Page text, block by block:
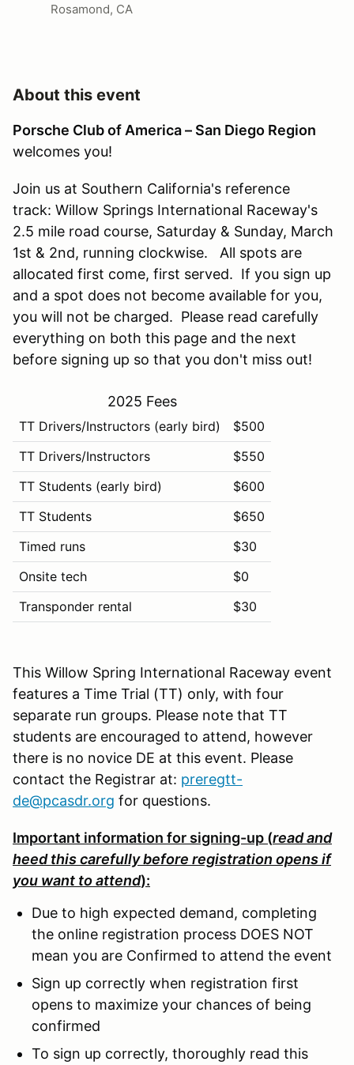
Rosamond, CA
About this event
Porsche Club of America – San Diego Region
welcomes you!
Join us at Southern California's reference
track: Willow Springs International Raceway's
2.5 mile road course, Saturday & Sunday, March
1st & 2nd, running clockwise. All spots are
allocated first come, first served. If you sign up
and a spot does not become available for you,
you will not be charged. Please read carefully
everything on both this page and the next
before signing up so that you don't miss out!
2025 Fees
TT Drivers/Instructors (early bird)
$500
TT Drivers/Instructors
$550
TT Students (early bird)
$600
TT Students
$650
Timed runs
$30
Onsite tech
$0
Transponder rental
$30
This Willow Spring International Raceway event
features a Time Trial (TT) only, with four
separate run groups. Please note that TT
students are encouraged to attend, however
there is no novice DE at this event. Please
contact the Registrar at: preregtt-
de@pcasdr.org for questions.
Important information for signing-up (read and
heed this carefully before registration opens if
you want to attend):
Due to high expected demand, completing
the online registration process DOES NOT
mean you are Confirmed to attend the event
Sign up correctly when registration first
opens to maximize your chances of being
confirmed
To sign up correctly, thoroughly read this